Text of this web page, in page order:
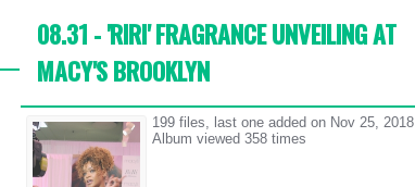
08.31 - 'RIRI' FRAGRANCE UNVEILING AT
MACY'S BROOKLYN
199 files, last one added on Nov 25, 2018
Album viewed 358 times